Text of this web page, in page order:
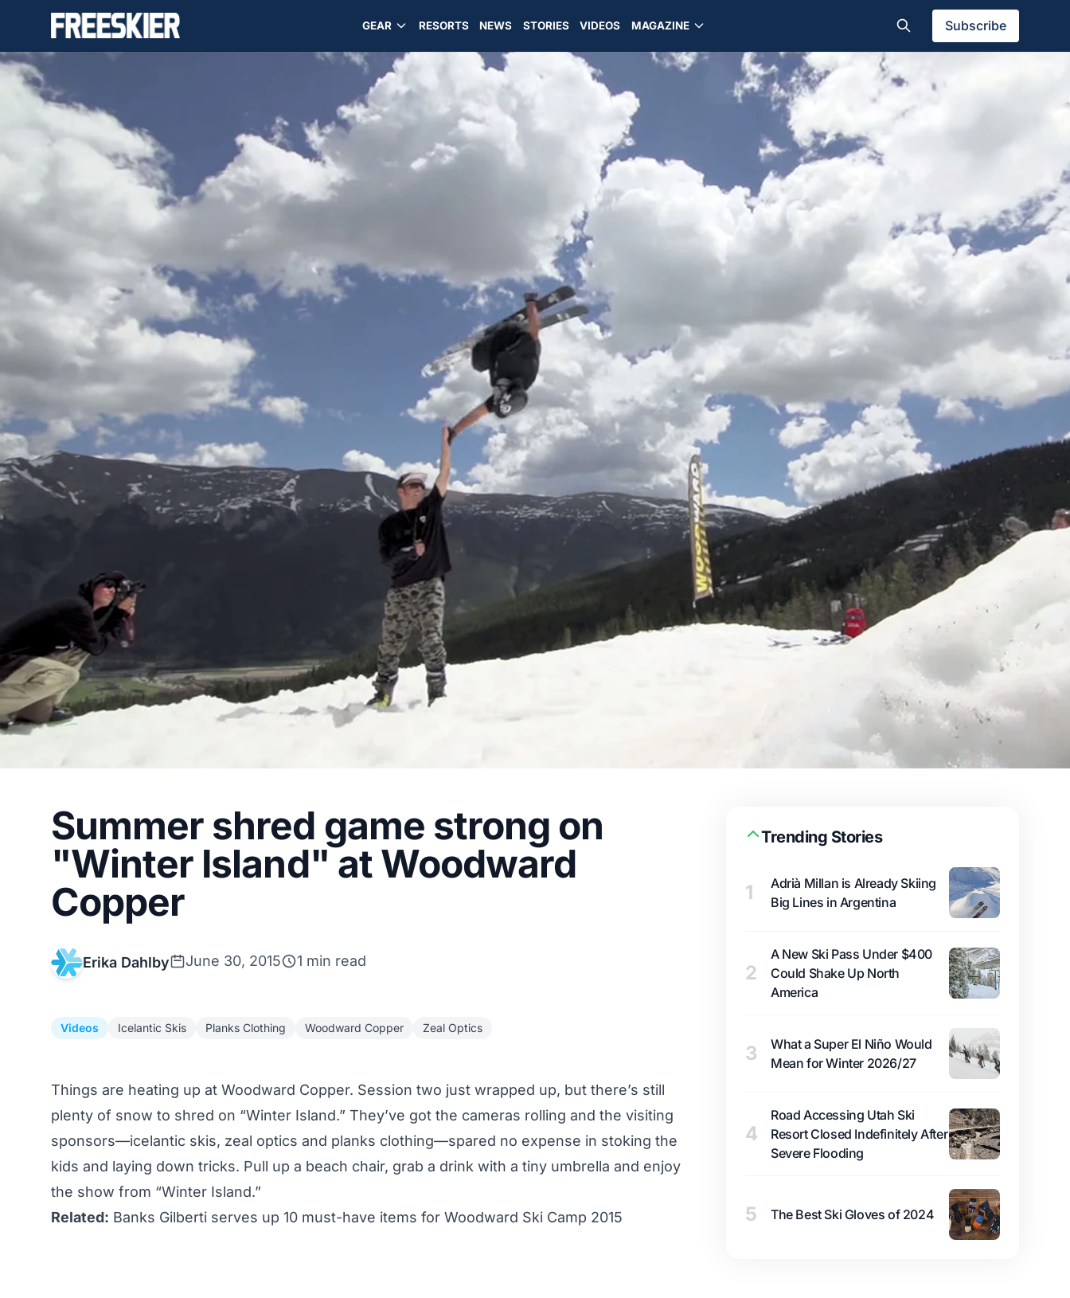
GEAR RESORTS NEWS STORIES VIDEOS MAGAZINE Subscribe
Summer shred game strong on
"Winter Island" at Woodward
Copper
Erika Dahlby June 30, 2015 1 min read
Videos Icelantic Skis Planks Clothing Woodward Copper Zeal Optics
Things are heating up at Woodward Copper. Session two just wrapped up, but there’s still
plenty of snow to shred on “Winter Island.” They’ve got the cameras rolling and the visiting
sponsors—icelantic skis, zeal optics and planks clothing—spared no expense in stoking the
kids and laying down tricks. Pull up a beach chair, grab a drink with a tiny umbrella and enjoy
the show from “Winter Island.”
Related: Banks Gilberti serves up 10 must-have items for Woodward Ski Camp 2015
Trending Stories
1
Adrià Millan is Already Skiing
Big Lines in Argentina
2
A New Ski Pass Under $400
Could Shake Up North
America
3
What a Super El Niño Would
Mean for Winter 2026/27
4
Road Accessing Utah Ski
Resort Closed Indefinitely After
Severe Flooding
5 The Best Ski Gloves of 2024